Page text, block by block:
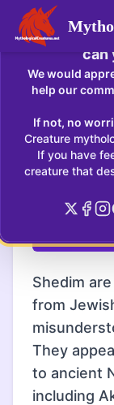
Shedim
Shedim
Shedim -
spiritual
Shedim
from
They
to ancient
including
Enjoying
can
We would
help our
If not, no
Creature
If you have
creature that